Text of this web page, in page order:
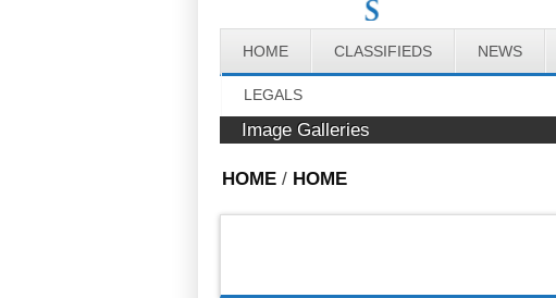
HOME CLASSIFIEDS NEWS
LEGALS
Image Galleries
HOME / HOME